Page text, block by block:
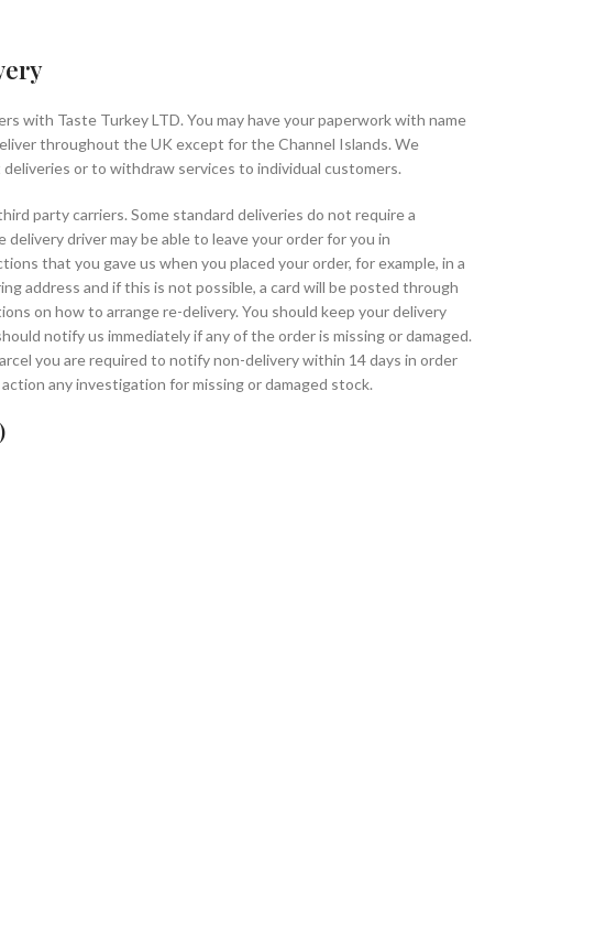
with Taste Turkey LTD. You may have your paperwork with name
throughout the UK except for the Channel Islands. We
or to withdraw services to individual customers.
party carriers. Some standard deliveries do not require a
driver may be able to leave your order for you in
that you gave us when you placed your order, for example, in a
address and if this is not possible, a card will be posted through
on how to arrange re-delivery. You should keep your delivery
notify us immediately if any of the order is missing or damaged.
you are required to notify non-delivery within 14 days in order
any investigation for missing or damaged stock.